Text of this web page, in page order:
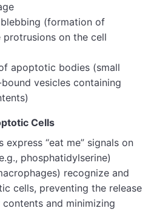
(formation of
protrusions on the cell
apoptotic bodies (small
vesicles containing
Cells
“eat me” signals on
phosphatidylserine)
recognize and
cells, preventing the release
and minimizing